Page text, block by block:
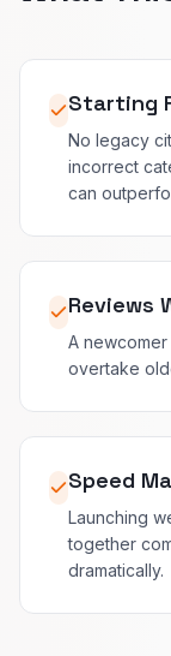
Starting
No legacy
incorrect
can
Reviews
A
overtake
Speed
Launching
together
dramatically.